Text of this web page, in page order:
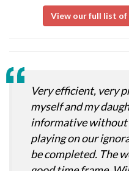
View our full list
Very efficient, very
myself and my
informative without
playing on our
be completed. The